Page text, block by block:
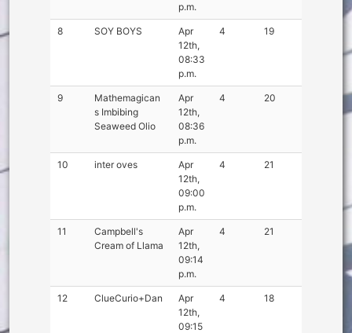
p.m.
8 SOY BOYS
Apr
12th,
08:33
p.m.
4 19
9
Mathemagican
s Imbibing
Seaweed Olio
Apr
12th,
08:36
p.m.
4 20
10 inter oves
Apr
12th,
09:00
p.m.
4 21
11
Campbell's
Cream of Llama
Apr
12th,
09:14
p.m.
4 21
12 ClueCurio+Dan
Apr
12th,
09:15
4 18